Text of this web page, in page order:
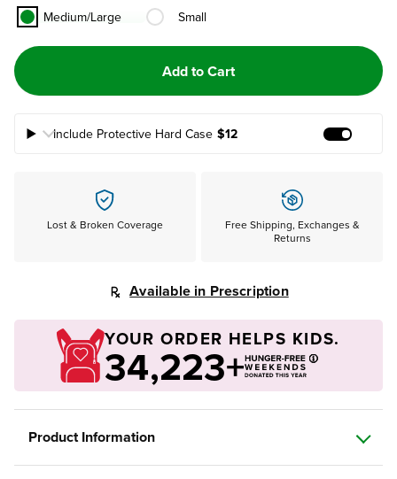
Medium/Large
Small
Add to Cart
Include Protective Hard Case $12
Lost & Broken Coverage
Free Shipping, Exchanges &
Returns
Available in Prescription
YOUR ORDER HELPS KIDS.
34,223+
Product Information